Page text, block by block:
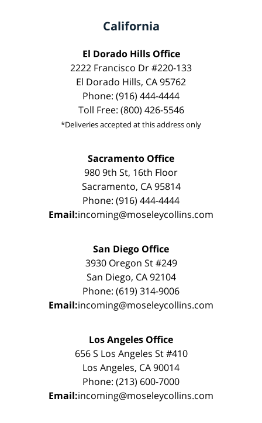
California
El Dorado Hills Office
2222 Francisco Dr #220-133
El Dorado Hills, CA 95762
Phone: (916) 444-4444
Toll Free: (800) 426-5546
*Deliveries accepted at this address only
Sacramento Office
980 9th St, 16th Floor
Sacramento, CA 95814
Phone: (916) 444-4444
Email:incoming@moseleycollins.com
San Diego Office
3930 Oregon St #249
San Diego, CA 92104
Phone: (619) 314-9006
Email:incoming@moseleycollins.com
Los Angeles Office
656 S Los Angeles St #410
Los Angeles, CA 90014
Phone: (213) 600-7000
Email:incoming@moseleycollins.com